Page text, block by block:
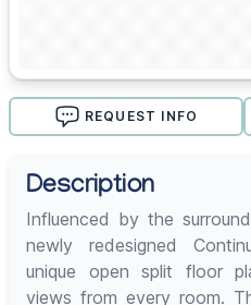
REQUEST INFO
Description
Influenced by the
newly redesigned
unique open split floor
views from every room.